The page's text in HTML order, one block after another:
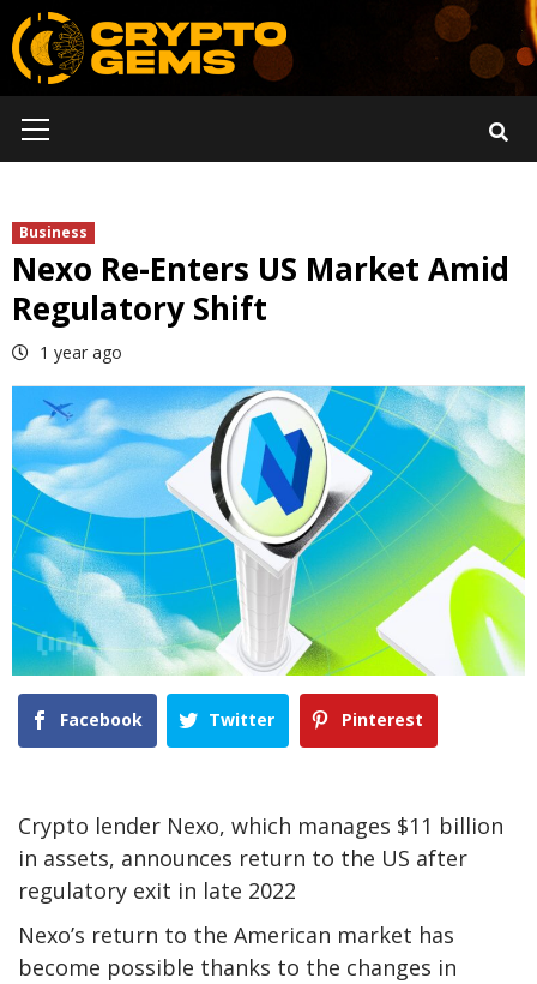
Skip
to
content
Menu
Business
Nexo Re-Enters US Market Amid
Regulatory Shift
1 year ago
Facebook Twitter Pinterest
Crypto lender Nexo, which manages $11 billion
in assets, announces return to the US after
regulatory exit in late 2022
Nexo’s return to the American market has
become possible thanks to the changes in